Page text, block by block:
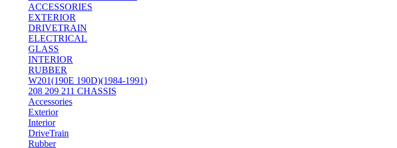
ACCESSORIES
EXTERIOR
DRIVETRAIN
ELECTRICAL
GLASS
INTERIOR
RUBBER
W201(190E 190D)(1984-1991)
208 209 211 CHASSIS
Accessories
Exterior
Interior
DriveTrain
Rubber